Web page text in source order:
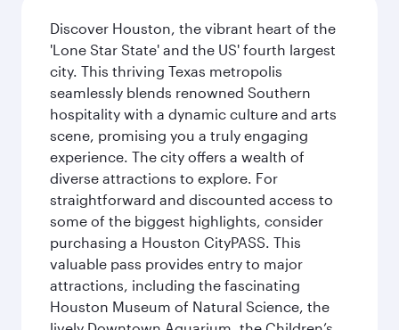
Discover Houston, the vibrant heart of the
'Lone Star State' and the US' fourth largest
city. This thriving Texas metropolis
seamlessly blends renowned Southern
hospitality with a dynamic culture and arts
scene, promising you a truly engaging
experience. The city offers a wealth of
diverse attractions to explore. For
straightforward and discounted access to
some of the biggest highlights, consider
purchasing a Houston CityPASS. This
valuable pass provides entry to major
attractions, including the fascinating
Houston Museum of Natural Science, the